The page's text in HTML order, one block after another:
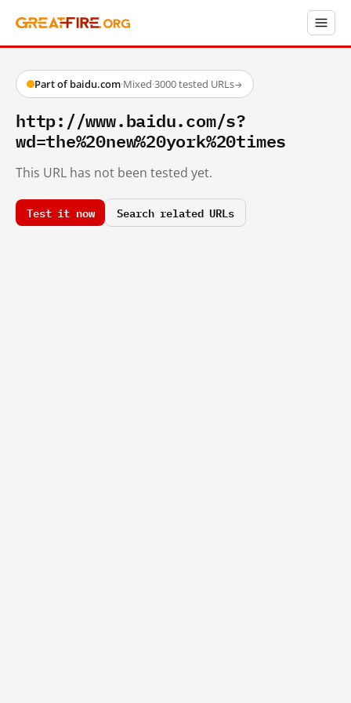
Part of baidu.com·Mixed·3000 tested URLs→
http://www.baidu.com/s?
wd=the%20new%20york%20times
This URL has not been tested yet.
Test it now Search related URLs